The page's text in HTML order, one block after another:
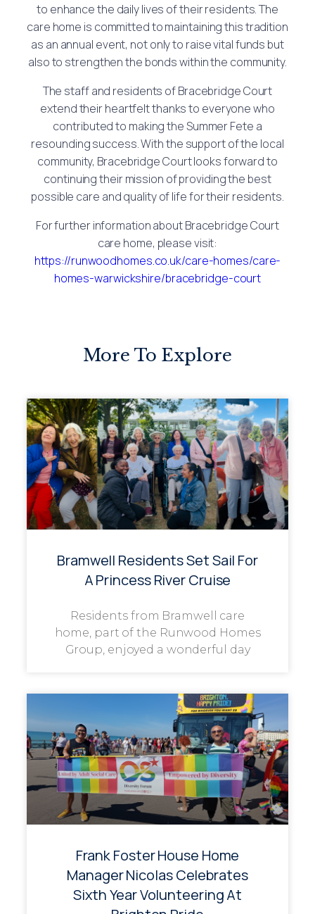
to enhance the daily lives of their residents. The
care home is committed to maintaining this tradition
as an annual event, not only to raise vital funds but
also to strengthen the bonds within the community.
The staff and residents of Bracebridge Court
extend their heartfelt thanks to everyone who
contributed to making the Summer Fete a
resounding success. With the support of the local
community, Bracebridge Court looks forward to
continuing their mission of providing the best
possible care and quality of life for their residents.
For further information about Bracebridge Court
care home, please visit:
https://runwoodhomes.co.uk/care-homes/care-
homes-warwickshire/bracebridge-court
More To Explore
Bramwell Residents Set Sail For
A Princess River Cruise
Residents from Bramwell care
home, part of the Runwood Homes
Group, enjoyed a wonderful day
Frank Foster House Home
Manager Nicolas Celebrates
Sixth Year Volunteering At